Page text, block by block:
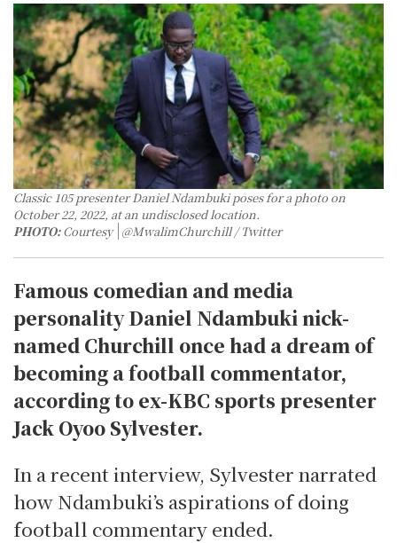
Classic 105 presenter Daniel Ndambuki poses for a photo on
October 22, 2022, at an undisclosed location.
PHOTO: Courtesy @MwalimChurchill / Twitter
Famous comedian and media
personality Daniel Ndambuki nick-
named Churchill once had a dream of
becoming a football commentator,
according to ex-KBC sports presenter
Jack Oyoo Sylvester.
In a recent interview, Sylvester narrated
how Ndambuki’s aspirations of doing
football commentary ended.